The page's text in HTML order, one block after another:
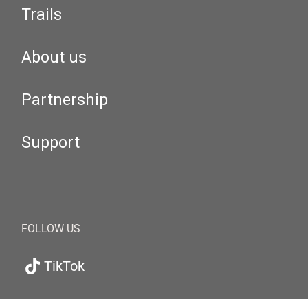
Trails
About us
Partnership
Support
FOLLOW US
TikTok